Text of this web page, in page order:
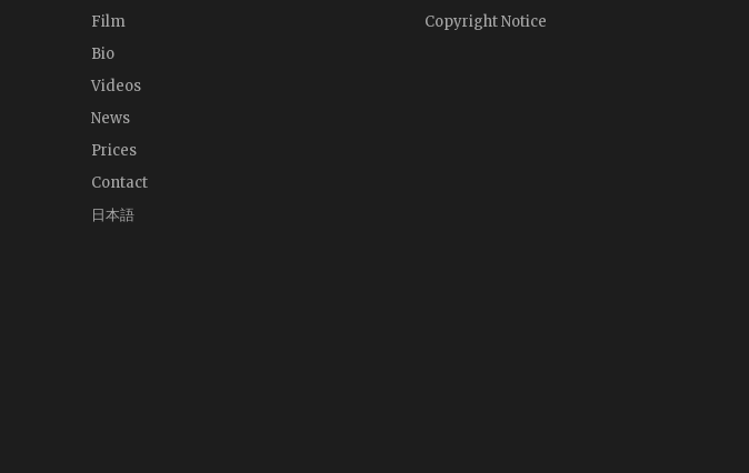
Film
Bio
Videos
News
Prices
Contact
日本語
Copyright Notice